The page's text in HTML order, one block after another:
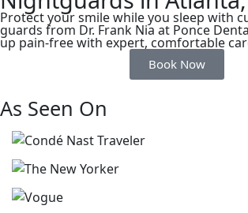
Protect your smile while you sleep with
guards from Dr. Frank Nia at Ponce
up pain-free with expert, comfortable
Book Now
As Seen On